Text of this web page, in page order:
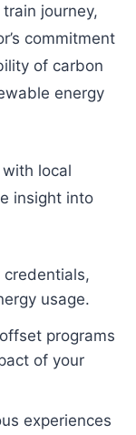
journey,
commitment
of carbon
energy
with local
insight into
credentials,
usage.
programs
of your
experiences